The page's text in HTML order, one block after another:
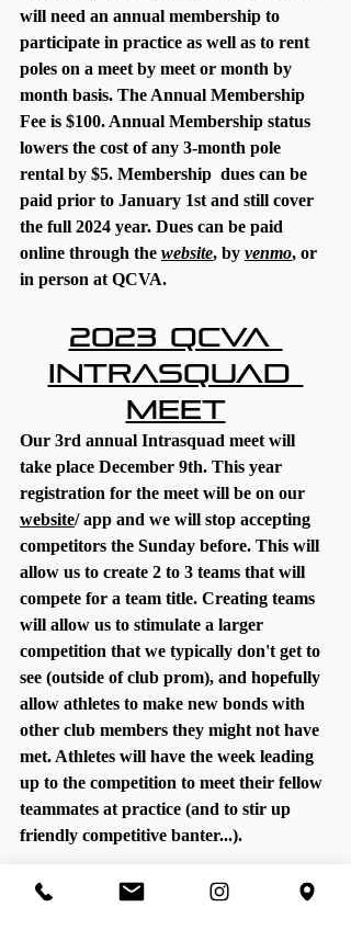
will need an annual membership to
participate in practice as well as to rent
poles on a meet by meet or month by
month basis. The Annual Membership
Fee is $100. Annual Membership status
lowers the cost of any 3-month pole
rental by $5. Membership  dues can be
paid prior to January 1st and still cover
the full 2024 year. Dues can be paid
online through the website, by venmo, or
in person at QCVA.
2023 QCVA
Intrasquad
Meet
Our 3rd annual Intrasquad meet will
take place December 9th. This year
registration for the meet will be on our
website/ app and we will stop accepting
competitors the Sunday before. This will
allow us to create 2 to 3 teams that will
compete for a team title. Creating teams
will allow us to stimulate a larger
competition that we typically don't get to
see (outside of club prom), and hopefully
allow athletes to make new bonds with
other club members they might not have
met. Athletes will have the week leading
up to the competition to meet their fellow
teammates at practice (and to stir up
friendly competitive banter...).
The St.